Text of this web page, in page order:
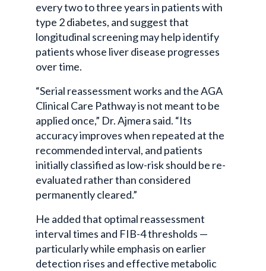
every two to three years in patients with
type 2 diabetes, and suggest that
longitudinal screening may help identify
patients whose liver disease progresses
over time.
“Serial reassessment works and the AGA
Clinical Care Pathway is not meant to be
applied once,” Dr. Ajmera said. “Its
accuracy improves when repeated at the
recommended interval, and patients
initially classified as low-risk should be re-
evaluated rather than considered
permanently cleared.”
He added that optimal reassessment
interval times and FIB-4 thresholds —
particularly while emphasis on earlier
detection rises and effective metabolic